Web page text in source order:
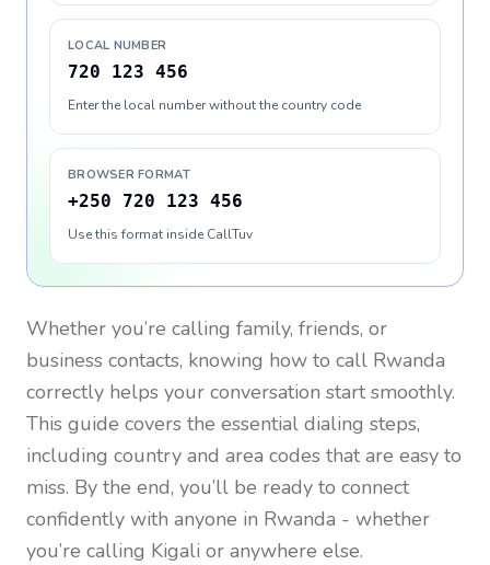
LOCAL NUMBER
720 123 456
Enter the local number without the country code
BROWSER FORMAT
+250 720 123 456
Use this format inside CallTuv
Whether you’re calling family, friends, or
business contacts, knowing how to call Rwanda
correctly helps your conversation start smoothly.
This guide covers the essential dialing steps,
including country and area codes that are easy to
miss. By the end, you’ll be ready to connect
confidently with anyone in Rwanda - whether
you’re calling Kigali or anywhere else.